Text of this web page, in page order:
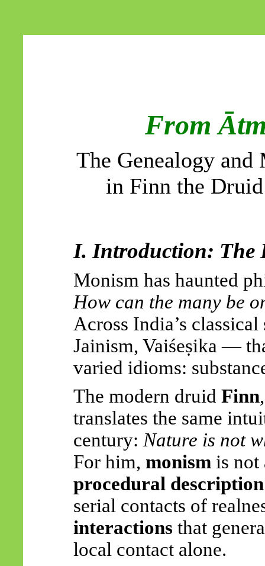
From
The Genealogy
in Finn the
I. Introduction: The
Monism has haunted
How can the many be
Across India’s
Jainism, Vaiśeṣika—
varied idioms:
The modern druid Finn
translates the same
century: Nature is not
For him, monismis not
procedural description
serial contacts of
interactions that
local contact alone.